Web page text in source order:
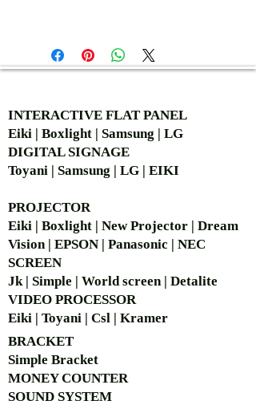
INTERACTIVE FLAT PANEL
Eiki | Boxlight | Samsung | LG
DIGITAL SIGNAGE
Toyani | Samsung | LG | EIKI
PROJECTOR
Eiki | Boxlight | New Projector | Dream
Vision | EPSON | Panasonic | NEC
SCREEN
Jk | Simple | World screen | Detalite
VIDEO PROCESSOR
Eiki | Toyani | Csl | Kramer
BRACKET
Simple Bracket
MONEY COUNTER
SOUND SYSTEM